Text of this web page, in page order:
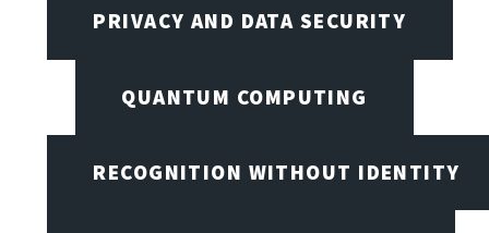
PRIVACY AND DATA SECURITY
QUANTUM COMPUTING
RECOGNITION WITHOUT IDENTITY